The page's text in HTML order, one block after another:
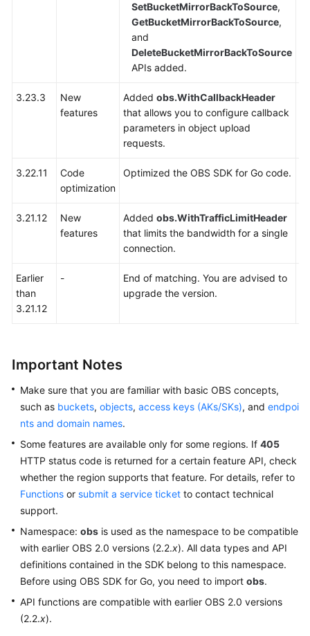
You
Start
(SDK
for
Preparations
(SDK
for
Go)
Downloading
and
an
SDK
(SDK
for
Go)
SetBucketMirrorBackToSource,
GetBucketMirrorBackToSource,
and
DeleteBucketMirrorBackToSource
APIs added.
3.23.3
New
features
Added obs.WithCallbackHeader
that allows you to configure callback
parameters in object upload
requests.
3.22.11
Code
optimization
Optimized the OBS SDK for Go code.
3.21.12
New
features
Added obs.WithTrafficLimitHeader
that limits the bandwidth for a single
connection.
Earlier
than
3.21.12
-
End of matching. You are advised to
upgrade the version.
Important Notes
Make sure that you are familiar with basic OBS concepts,
such as buckets, objects, access keys (AKs/SKs), and endpoi
nts and domain names.
Some features are available only for some regions. If 405
HTTP status code is returned for a certain feature API, check
whether the region supports that feature. For details, refer to
Functions or submit a service ticket to contact technical
support.
Namespace: obs is used as the namespace to be compatible
with earlier OBS 2.0 versions (2.2.x). All data types and API
definitions contained in the SDK belong to this namespace.
Before using OBS SDK for Go, you need to import obs.
API functions are compatible with earlier OBS 2.0 versions
(2.2.x).